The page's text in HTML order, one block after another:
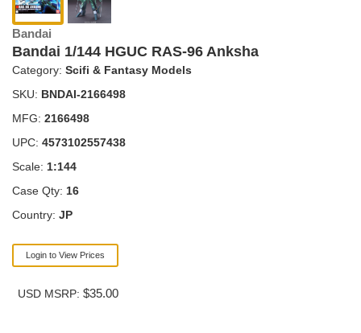
Bandai
Bandai 1/144 HGUC RAS-96 Anksha
Category: Scifi & Fantasy Models
SKU: BNDAI-2166498
MFG: 2166498
UPC: 4573102557438
Scale: 1:144
Case Qty: 16
Country: JP
Login to View Prices
USD MSRP: $35.00